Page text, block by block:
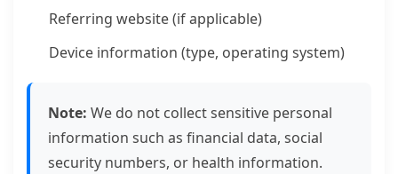
Referring website (if applicable)
Device information (type, operating system)
Note: We do not collect sensitive personal
information such as financial data, social
security numbers, or health information.